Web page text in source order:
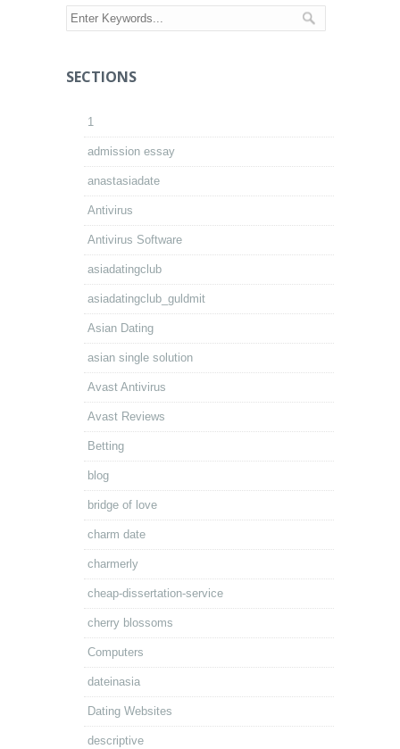
SECTIONS
1
admission essay
anastasiadate
Antivirus
Antivirus Software
asiadatingclub
asiadatingclub_guldmit
Asian Dating
asian single solution
Avast Antivirus
Avast Reviews
Betting
blog
bridge of love
charm date
charmerly
cheap-dissertation-service
cherry blossoms
Computers
dateinasia
Dating Websites
descriptive